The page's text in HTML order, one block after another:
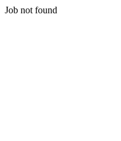
Job not found